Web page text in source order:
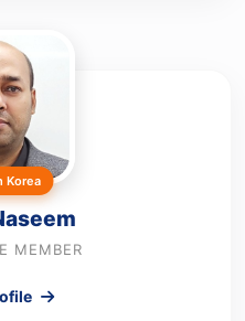
Korea
MEMBER